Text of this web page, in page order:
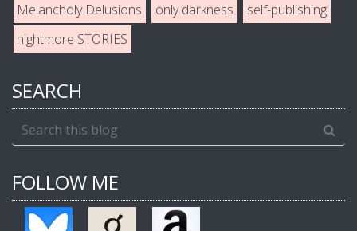
Melancholy Delusions
only darkness
self-publishing
nightmore STORIES
SEARCH
FOLLOW ME